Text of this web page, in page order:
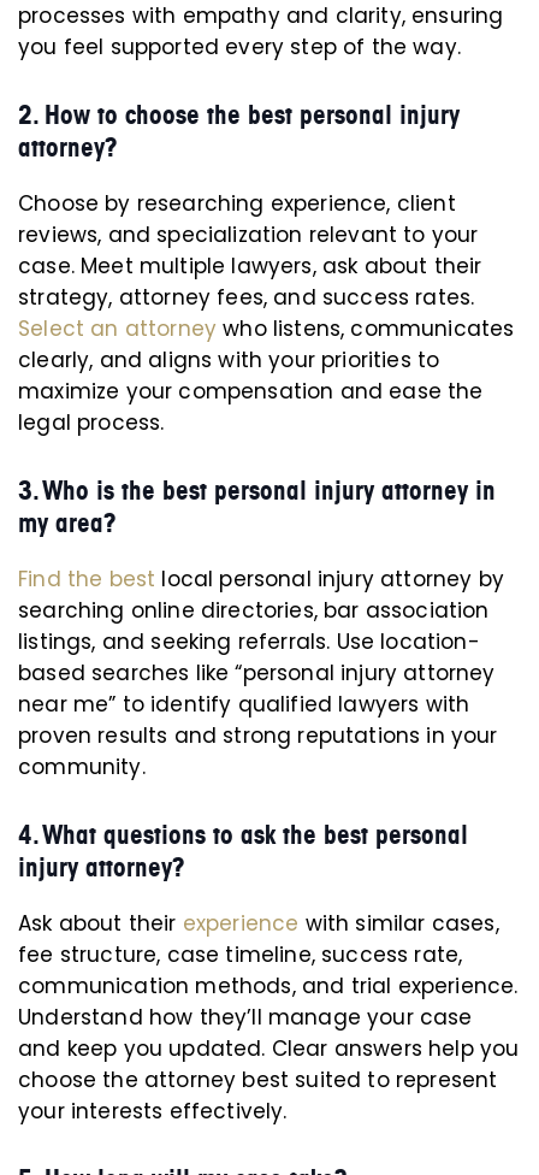
processes with empathy and clarity, ensuring
you feel supported every step of the way.
2. How to choose the best personal injury
attorney?
Choose by researching experience, client
reviews, and specialization relevant to your
case. Meet multiple lawyers, ask about their
strategy, attorney fees, and success rates.
Select an attorney who listens, communicates
clearly, and aligns with your priorities to
maximize your compensation and ease the
legal process.
3. Who is the best personal injury attorney in
my area?
Find the best local personal injury attorney by
searching online directories, bar association
listings, and seeking referrals. Use location-
based searches like “personal injury attorney
near me” to identify qualified lawyers with
proven results and strong reputations in your
community.
4. What questions to ask the best personal
injury attorney?
Ask about their experience with similar cases,
fee structure, case timeline, success rate,
communication methods, and trial experience.
Understand how they’ll manage your case
and keep you updated. Clear answers help you
choose the attorney best suited to represent
your interests effectively.